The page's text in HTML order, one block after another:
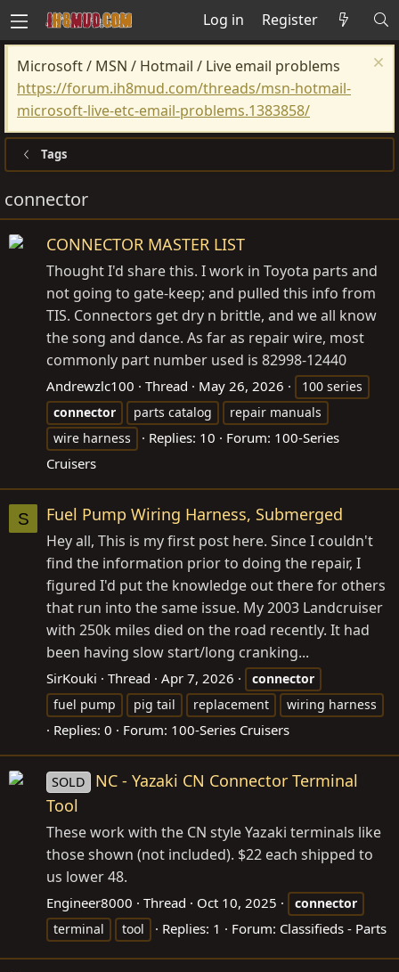
Log in Register
Microsoft / MSN / Hotmail / Live email problems
https://forum.ih8mud.com/threads/msn-hotmail-
microsoft-live-etc-email-problems.1383858/
Tags
connector
CONNECTOR MASTER LIST
Thought I'd share this. I work in Toyota parts and
not going to gate-keep; and pulled this info from
TIS. Connectors get dry n brittle, and we all know
the song and dance. As far as repair wire, most
commonly part number used is 82998-12440
Andrewzlc100 Thread May 26, 2026
100 series
connector
parts catalog
repair manuals
wire harness
Replies: 10 Forum: 100-Series
Cruisers
S Fuel Pump Wiring Harness, Submerged
Hey all, This is my first post here. Since I couldn't
find the information prior to doing the repair, I
figured I'd put the knowledge out there for others
that run into the same issue. My 2003 Landcruiser
with 250k miles died on the road recently. It had
been having slow start/long cranking...
SirKouki Thread Apr 7, 2026
connector
fuel pump
pig tail replacement wiring harness
Replies: 0 Forum: 100-Series Cruisers
SOLD
NC - Yazaki CN Connector Terminal
Tool
These work with the CN style Yazaki terminals like
those shown (not included). $22 each shipped to
us lower 48.
Engineer8000 Thread Oct 10, 2025
connector
terminal
tool Replies: 1 Forum: Classifieds - Parts